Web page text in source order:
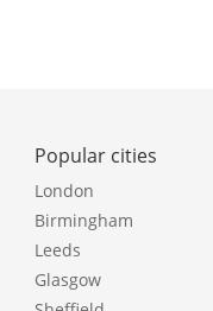
Popular cities
London
Birmingham
Leeds
Glasgow